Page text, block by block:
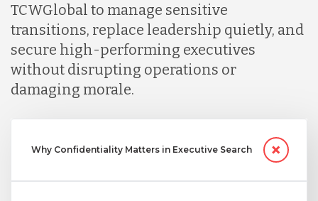
TCWGlobal to manage sensitive
transitions, replace leadership quietly, and
secure high-performing executives
without disrupting operations or
damaging morale.
Why Confidentiality Matters in Executive Search